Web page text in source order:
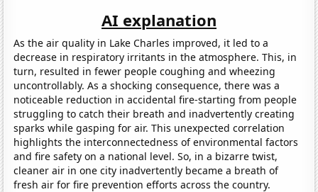
AI explanation
As the air quality in Lake Charles improved, it led to a
decrease in respiratory irritants in the atmosphere. This, in
turn, resulted in fewer people coughing and wheezing
uncontrollably. As a shocking consequence, there was a
noticeable reduction in accidental fire-starting from people
struggling to catch their breath and inadvertently creating
sparks while gasping for air. This unexpected correlation
highlights the interconnectedness of environmental factors
and fire safety on a national level. So, in a bizarre twist,
cleaner air in one city inadvertently became a breath of
fresh air for fire prevention efforts across the country.